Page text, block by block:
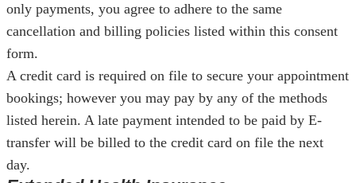
only payments, you agree to adhere to the same
cancellation and billing policies listed within this consent
form.
A credit card is required on file to secure your appointment
bookings; however you may pay by any of the methods
listed herein. A late payment intended to be paid by E-
transfer will be billed to the credit card on file the next
day.